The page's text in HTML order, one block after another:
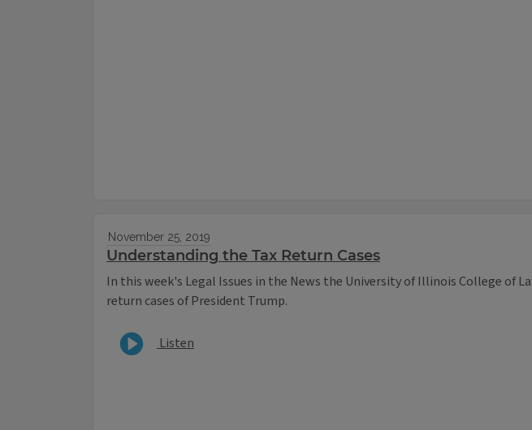
November 25, 2019
Understanding the Tax Return Cases
In this week's Legal Issues in the News the University of Illinois College of
return cases of President Trump.
Listen